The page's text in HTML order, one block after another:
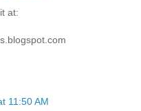
at:
11:50 AM